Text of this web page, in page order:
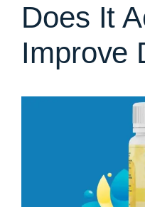
Does It
Improve